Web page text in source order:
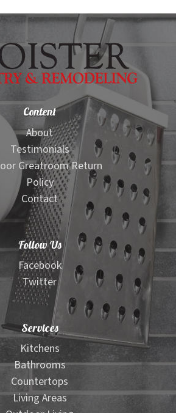
Content
About
Testimonials
Greatroom Return
Policy
Contact
Follow Us
Facebook
Twitter
Services
Kitchens
Bathrooms
Countertops
Living Areas